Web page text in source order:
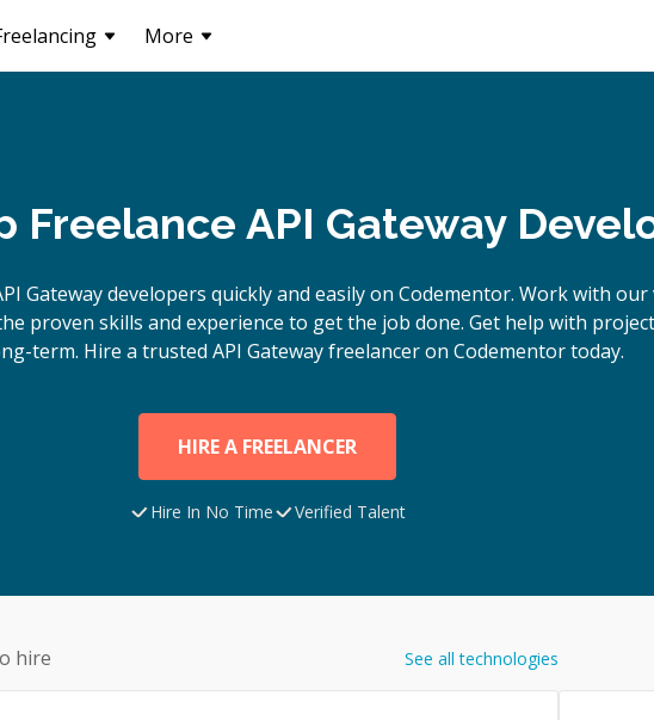
More
Freelance API Gateway
Gatewaydevelopers quickly and easily on Codementor. Work with our
proven skills and experience to get the job done. Get help with
term. Hire a trusted API Gatewayfreelancer on Codementor today.
HIRE A FREELANCER
Hire In No Time Verified Talent
hire See all technologies